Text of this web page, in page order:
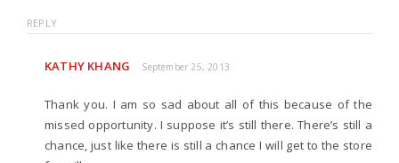
REPLY
KATHY KHANG September 25, 2013
Thank you. I am so sad about all of this because of the
missed opportunity. I suppose it’s still there. There’s still a
chance, just like there is still a chance I will get to the store